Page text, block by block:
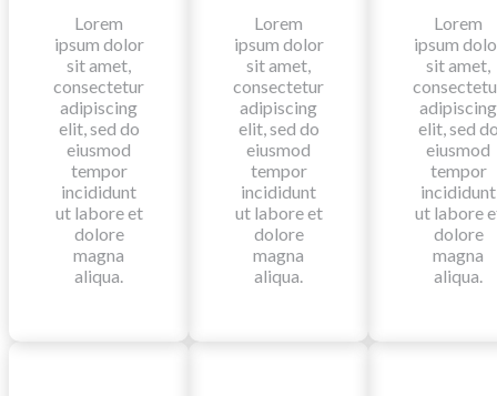
Lorem
ipsum dolor
sit amet,
consectetur
adipiscing
elit, sed do
eiusmod
tempor
incididunt
ut labore et
dolore
magna
aliqua.
Lorem
ipsum dolor
sit amet,
consectetur
adipiscing
elit, sed do
eiusmod
tempor
incididunt
ut labore et
dolore
magna
aliqua.
Lorem
ipsum
sit amet,
adipiscing
elit, sed
eiusmod
tempor
incididunt
ut labore
dolore
magna
aliqua.